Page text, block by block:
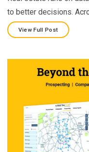
to better decisions.
View Full Post